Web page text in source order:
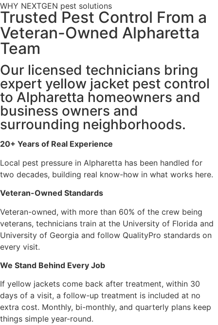
WHY NEXTGEN pest solutions
Trusted Pest Control From a
Veteran-Owned Alpharetta
Team
Our licensed technicians bring
expert yellow jacket pest control
to Alpharetta homeowners and
business owners and
surrounding neighborhoods.
20+ Years of Real Experience
Local pest pressure in Alpharetta has been handled for
two decades, building real know-how in what works here.
Veteran-Owned Standards
Veteran-owned, with more than 60% of the crew being
veterans, technicians train at the University of Florida and
University of Georgia and follow QualityPro standards on
every visit.
We Stand Behind Every Job
If yellow jackets come back after treatment, within 30
days of a visit, a follow-up treatment is included at no
extra cost. Monthly, bi-monthly, and quarterly plans keep
things simple year-round.